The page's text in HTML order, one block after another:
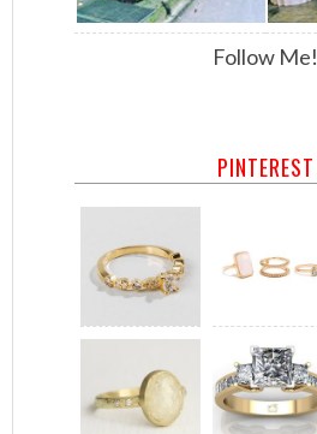
Follow Me!
PINTEREST